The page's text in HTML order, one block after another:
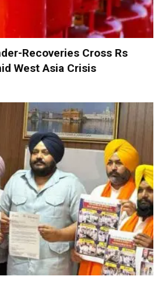
Recoveries Cross Rs
West Asia Crisis